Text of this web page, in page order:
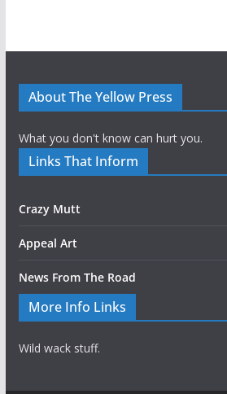
About The Yellow Press
What you don't know can hurt you.
Links That Inform
Crazy Mutt
Appeal Art
News From The Road
More Info Links
Wild wack stuff.